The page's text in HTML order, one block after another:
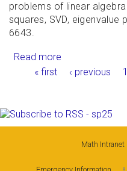
problems of linear
squares, SVD, eigenvalue
6643.
Read more
Pages
« first ‹ previous 1
Math Intranet